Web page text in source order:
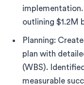
outlining $1.2M
Planning:
plan with
(WBS).
measurable